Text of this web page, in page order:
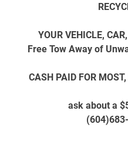
YOUR VEHICLE,
Free Tow Away of
CASH PAID FOR
ask about a